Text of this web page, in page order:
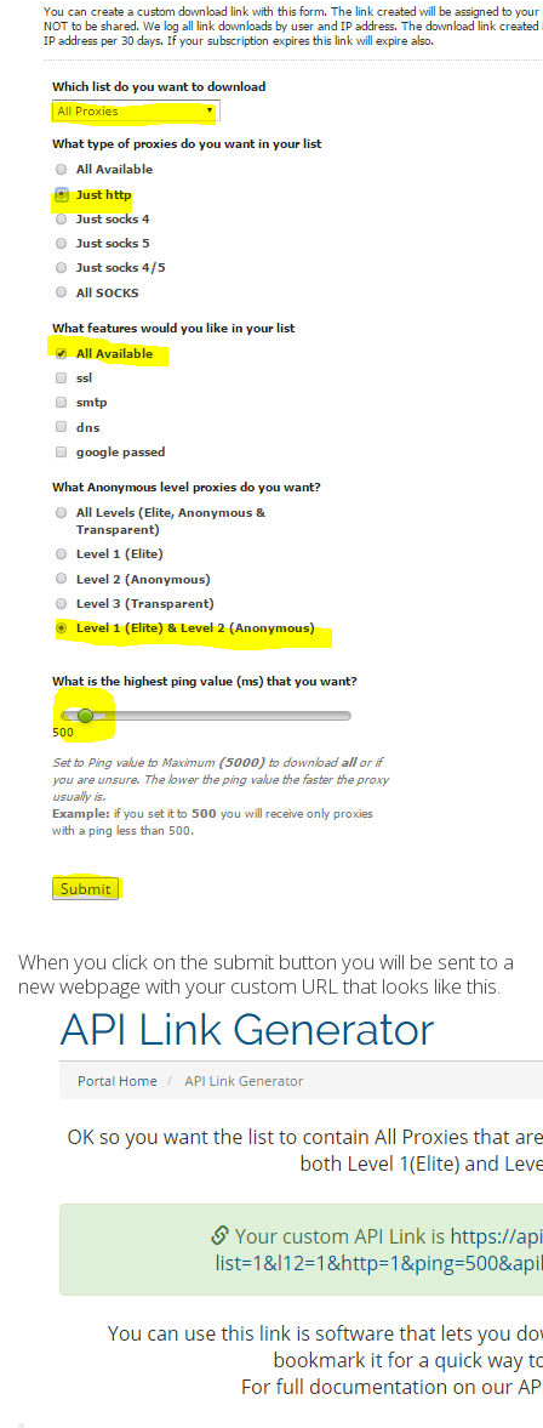
When you click on the submit button you will be sent to a
new webpage with your custom URL that looks like this.